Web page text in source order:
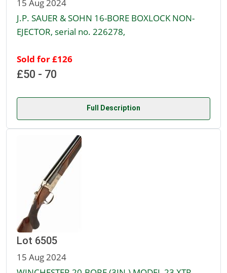
15 Aug 2024
J.P. SAUER & SOHN 16-BORE BOXLOCK NON-
EJECTOR, serial no. 226278,
Sold for £126
£50 - 70
Full Description
Lot 6505
15 Aug 2024